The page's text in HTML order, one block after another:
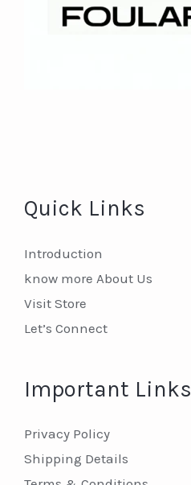
Quick Links
Introduction
know more About Us
Visit Store
Let’s Connect
Important Links
Privacy Policy
Shipping Details